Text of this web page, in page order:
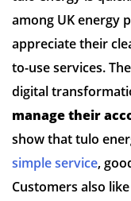
among UK energy
appreciate their
to-use services.
digital
manage their
show that tulo
simple service,
Customers also